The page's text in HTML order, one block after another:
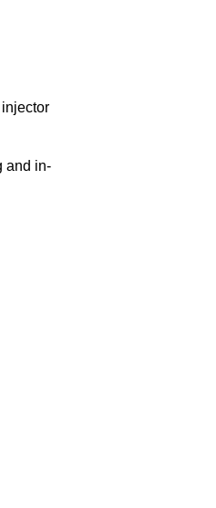
and in-